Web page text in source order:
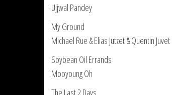
Ujjwal Pandey
My Ground
Michael Rue & Elias Jutzet & Quentin Juvet
Soybean Oil Errands
Mooyoung Oh
The Last 2 Days